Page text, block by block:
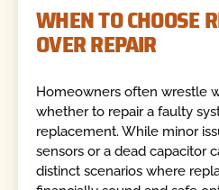
WHEN TO CHOOSE
OVER REPAIR
Homeowners often wrestle
whether to repair a faulty
replacement. While minor
sensors or a dead capacitor
distinct scenarios where